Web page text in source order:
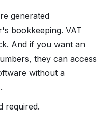
generated
bookkeeping. VAT
And if you want an
they can access
without a
required.